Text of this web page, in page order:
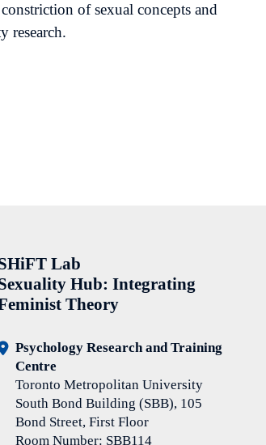
of sexual concepts and
research.
Lab
Hub: Integrating
Theory
Psychology Research and Training
Centre
Toronto Metropolitan University
South Bond Building (SBB), 105
Bond Street, First Floor
Room Number: SBB114